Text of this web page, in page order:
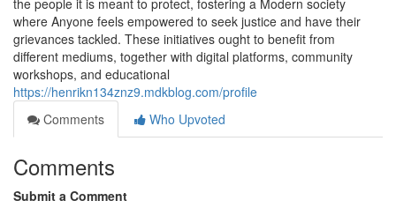
the people it is meant to protect, fostering a Modern society
where Anyone feels empowered to seek justice and have their
grievances tackled. These initiatives ought to benefit from
different mediums, together with digital platforms, community
workshops, and educational
https://henrikn134znz9.mdkblog.com/profile
Comments
Who Upvoted
Comments
Submit a Comment